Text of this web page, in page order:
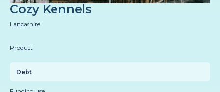
Cozy Kennels
Lancashire
Product
Debt